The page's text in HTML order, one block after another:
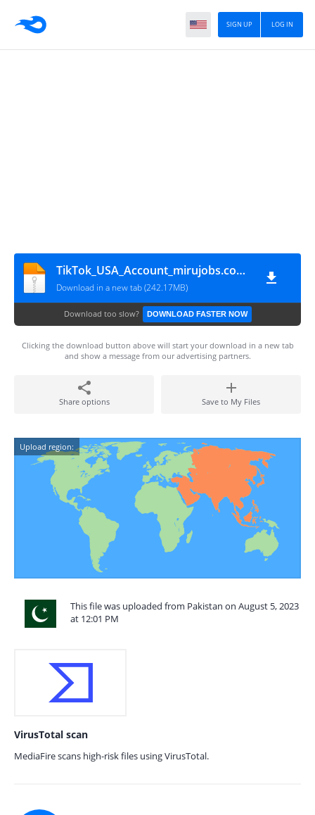
LOG IN
SIGN UP
TikTok_USA_Account_mirujobs.com_30.7.3_
Download in a new tab (242.17MB)
Download too slow? DOWNLOAD FASTER NOW
Clicking the download button above will start your download in a new tab
and show a message from our advertising partners.
Share options Save to My Files
Upload region:
This file was uploaded from Pakistan on August 5, 2023
at 12:01 PM
VirusTotal scan
MediaFire scans high-risk files using VirusTotal.